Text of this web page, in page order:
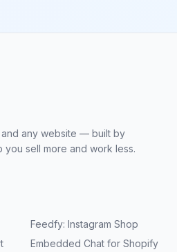
any website — built by
sell more and work less.
Feedfy: Instagram Shop
Embedded Chat for Shopify